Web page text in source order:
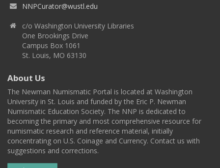
NNPCurator@wustl.edu
c/o Washington University Libraries
One Brookings Drive
Campus Box 1061
St. Louis, MO 63130
About Us
The Newman Numismatic Portal is located at Washington
University in St. Louis and funded by the Eric P. Newman
Numismatic Education Society. The NNP is dedicated to
becoming the primary and most comprehensive resource for
numismatic research and reference material, initially
concentrating on U.S. Coinage and Currency. Contact us with
suggestions and corrections.